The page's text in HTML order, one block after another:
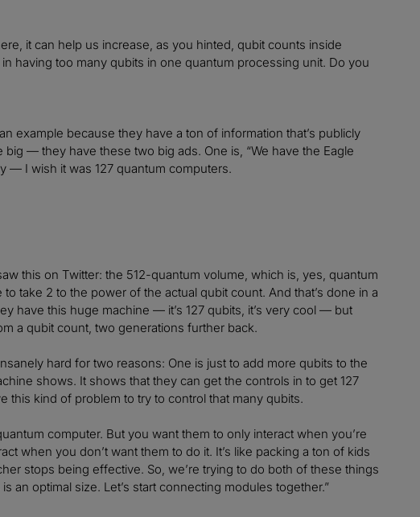
it can help us increase, as you hinted, qubit counts inside
having too many qubits in one quantum processing unit. Do you
example because they have a ton of information that’s publicly
— they have these two big ads. One is, “We have the Eagle
— I wish it was 127 quantum computers.
this on Twitter: the 512-quantum volume, which is, yes, quantum
take 2 to the power of the actual qubit count. And that’s done in a
have this huge machine — it’s 127 qubits, it’s very cool — but
a qubit count, two generations further back.
hard for two reasons: One is just to add more qubits to the
shows. It shows that they can get the controls in to get 127
this kind of problem to try to control that many qubits.
computer. But you want them to only interact when you’re
when you don’t want them to do it. It’s like packing a ton of kids
stops being effective. So, we’re trying to do both of these things
an optimal size. Let’s start connecting modules together.”